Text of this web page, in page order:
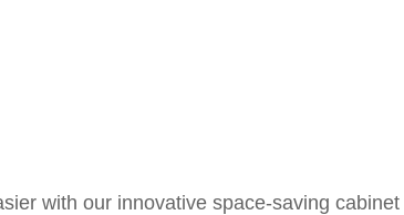
with our innovative space-saving cabinet